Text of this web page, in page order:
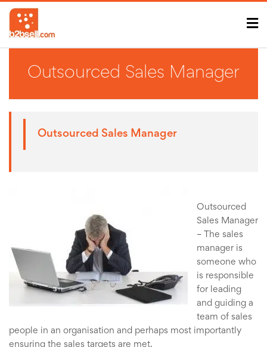
Outsourced Sales Manager
Outsourced Sales Manager
Outsourced
Sales Manager
– The sales
manager is
someone who
is responsible
for leading
and guiding a
team of sales
people in an organisation and perhaps most importantly
ensuring the sales targets are met.